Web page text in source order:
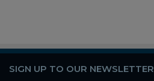
SIGN UP TO OUR NEWSLETTER